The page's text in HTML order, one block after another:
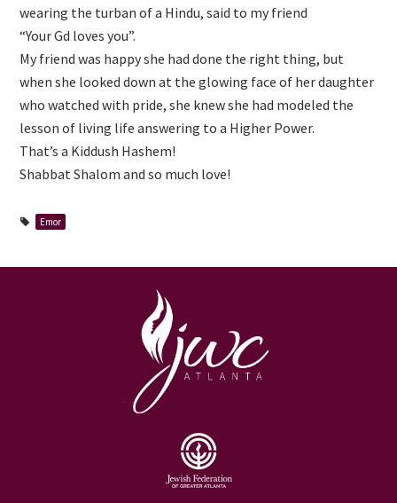
wearing the turban of a Hindu, said to my friend
“Your Gd loves you”.
My friend was happy she had done the right thing, but
when she looked down at the glowing face of her daughter
who watched with pride, she knew she had modeled the
lesson of living life answering to a Higher Power.
That’s a Kiddush Hashem!
Shabbat Shalom and so much love!
Emor